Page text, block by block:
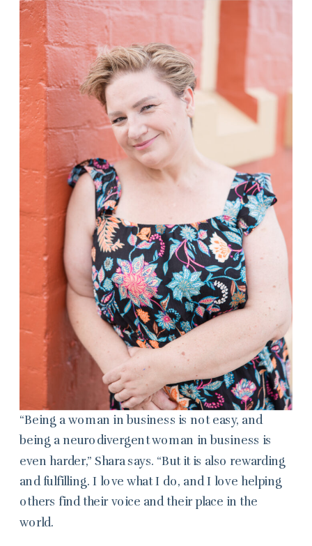
“Being a woman in business is not easy, and
being a neurodivergent woman in business is
even harder,” Shara says. “But it is also rewarding
and fulfilling. I love what I do, and I love helping
others find their voice and their place in the
world.